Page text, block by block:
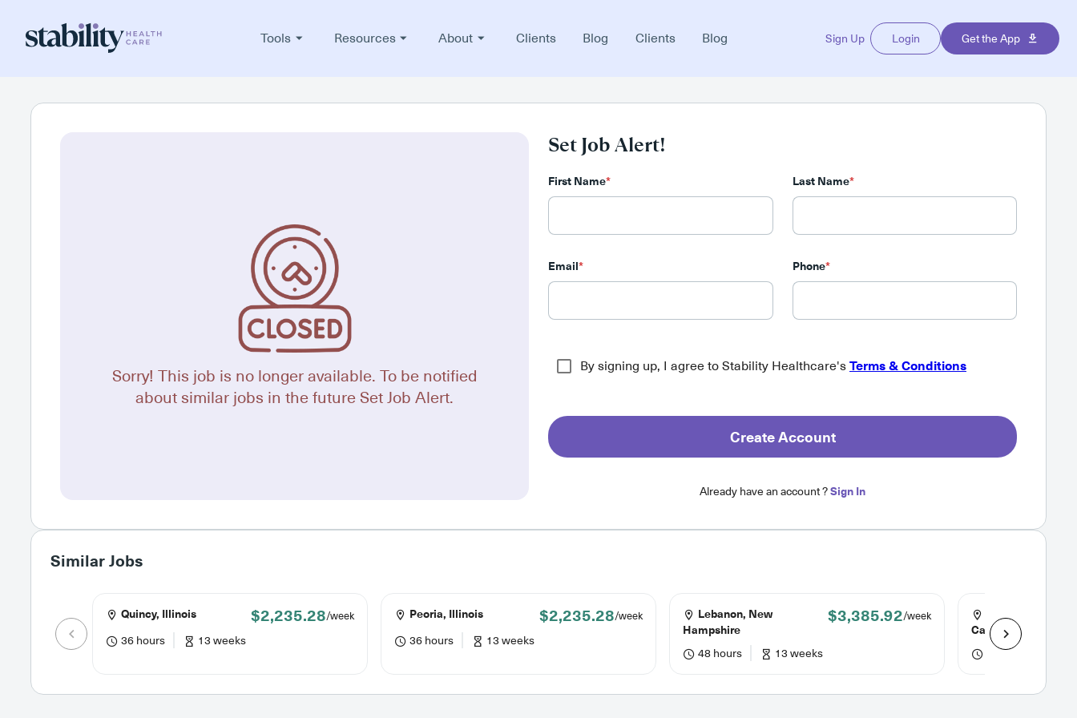
Tools Resources About Clients Blog Clients Blog Sign Up Login Get the App
Sorry! This job is no longer available. To be notified
about similar jobs in the future Set Job Alert.
Set Job Alert!
First Name* Last Name*
Email* Phone*
By signing up, I agree to Stability Healthcare's Terms & Conditions
Create Account
Already have an account ?Sign In
Similar Jobs
Quincy, Illinois $2,235.28/week
36 hours 13 weeks
Peoria, Illinois $2,235.28/week
36 hours 13 weeks
Lebanon, New
Hampshire
$3,385.92/week
48 hours 13 weeks
Columbia, South
Carolina
48 hours